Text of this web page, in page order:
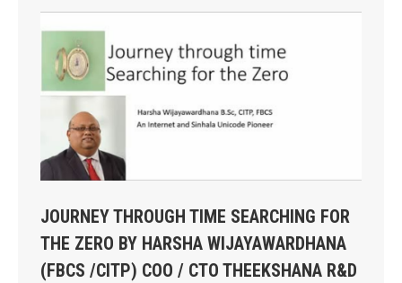
JOURNEY THROUGH TIME SEARCHING FOR
THE ZERO BY HARSHA WIJAYAWARDHANA
(FBCS /CITP) COO / CTO THEEKSHANA R&D